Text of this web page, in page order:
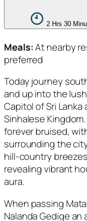
2 Hrs 30
Meals:At nearby
preferred
Today journey
and up into the
Capitol of Sri
Sinhalese
forever bruised,
surrounding the
hill-country
revealing vibrant
aura.
When passing
Nalanda Gedige